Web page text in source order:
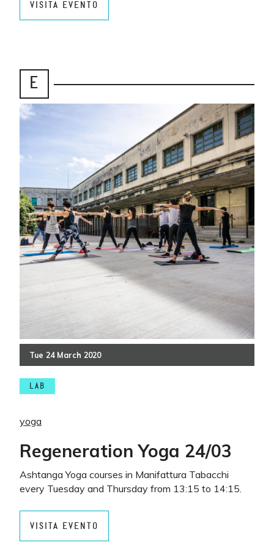
VISITA EVENTO
E
Tue 24 March 2020
LAB
yoga
Regeneration Yoga 24/03
Ashtanga Yoga courses in Manifattura Tabacchi
every Tuesday and Thursday from 13:15 to 14:15.
VISITA EVENTO